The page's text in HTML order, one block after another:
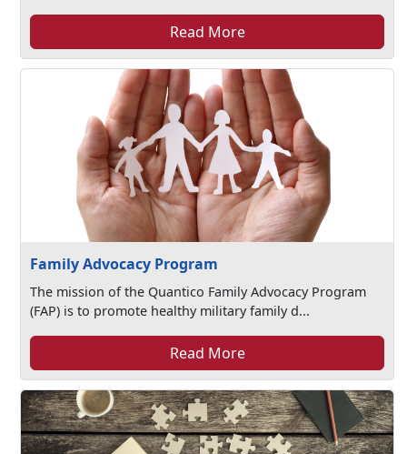
Read More
Family Advocacy Program
The mission of the Quantico Family Advocacy Program
(FAP) is to promote healthy military family d...
Read More